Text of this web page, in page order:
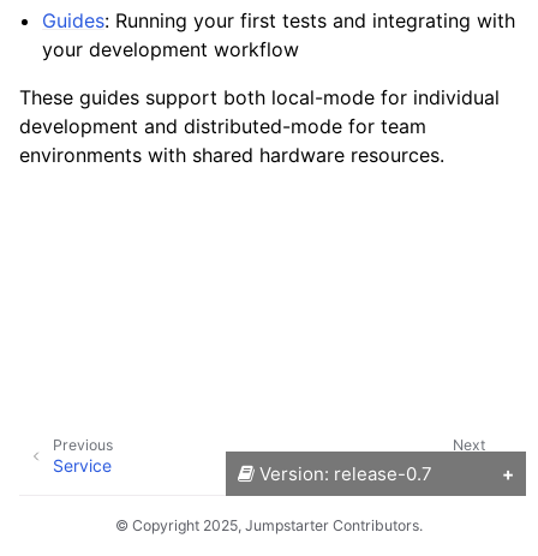
Guides: Running your first tests and integrating with
your development workflow
These guides support both local-mode for individual
development and distributed-mode for team
environments with shared hardware resources.
Next
Installation
Previous
Service
© Copyright 2025, Jumpstarter Contributors.
Version: release-0.7
Versions